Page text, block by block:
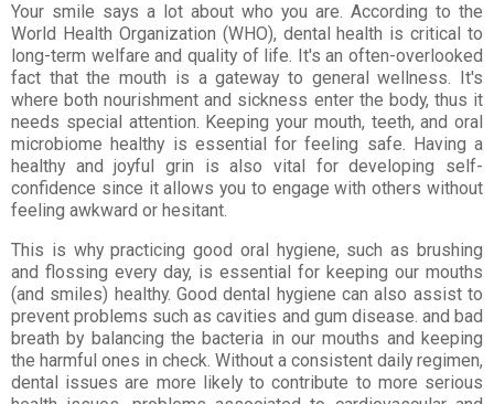
Your smile says a lot about who you are. According to the
World Health Organization (WHO), dental health is critical to
long-term welfare and quality of life. It's an often-overlooked
fact that the mouth is a gateway to general wellness. It's
where both nourishment and sickness enter the body, thus it
needs special attention. Keeping your mouth, teeth, and oral
microbiome healthy is essential for feeling safe. Having a
healthy and joyful grin is also vital for developing self-
confidence since it allows you to engage with others without
feeling awkward or hesitant.
This is why practicing good oral hygiene, such as brushing
and flossing every day, is essential for keeping our mouths
(and smiles) healthy. Good dental hygiene can also assist to
prevent problems such as cavities and gum disease. and bad
breath by balancing the bacteria in our mouths and keeping
the harmful ones in check. Without a consistent daily regimen,
dental issues are more likely to contribute to more serious